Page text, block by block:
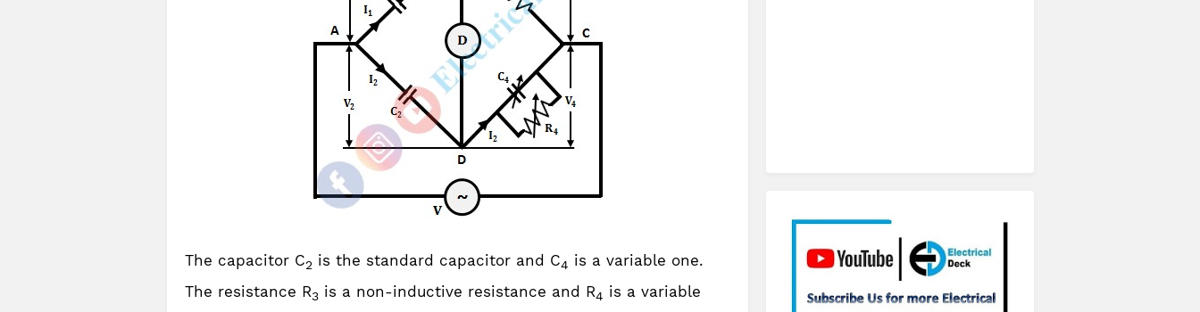
The capacitor C2 is the standard capacitor and C4 is a variable one.
The resistance R3 is a non-inductive resistance and R4 is a variable
Subscribe